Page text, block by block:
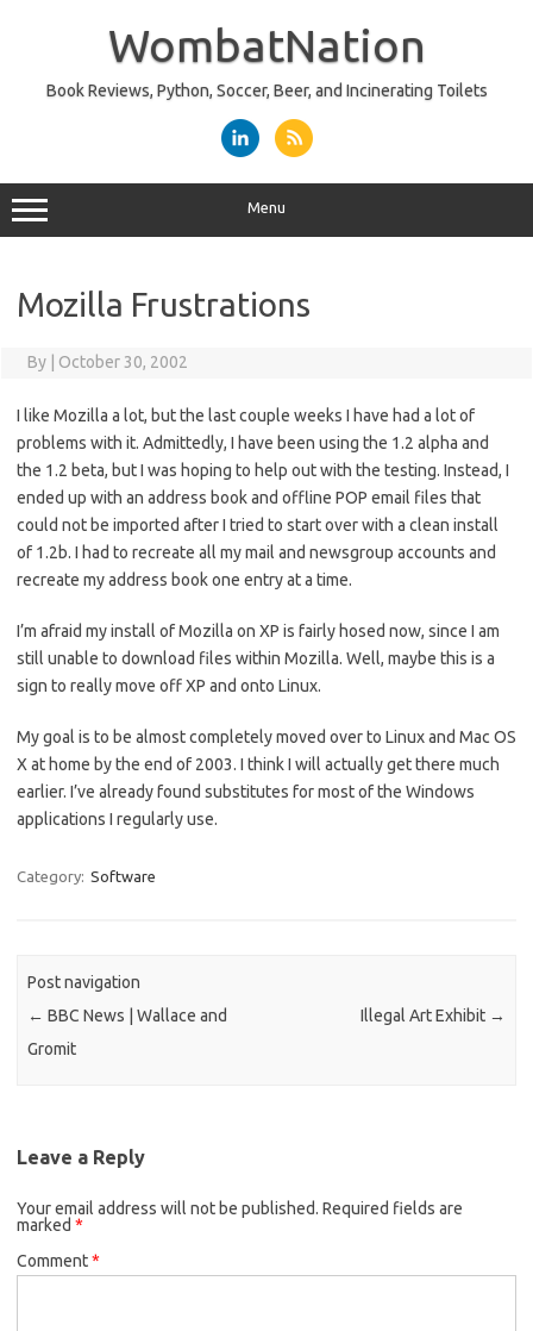
WombatNation
Book Reviews, Python, Soccer, Beer, and Incinerating Toilets
Menu
Mozilla Frustrations
By October 30, 2002
I like Mozilla a lot, but the last couple weeks I have had a lot of
problems with it. Admittedly, I have been using the 1.2 alpha and
the 1.2 beta, but I was hoping to help out with the testing. Instead, I
ended up with an address book and offline POP email files that
could not be imported after I tried to start over with a clean install
of 1.2b. I had to recreate all my mail and newsgroup accounts and
recreate my address book one entry at a time.
I’m afraid my install of Mozilla on XP is fairly hosed now, since I am
still unable to download files within Mozilla. Well, maybe this is a
sign to really move off XP and onto Linux.
My goal is to be almost completely moved over to Linux and Mac OS
X at home by the end of 2003. I think I will actually get there much
earlier. I’ve already found substitutes for most of the Windows
applications I regularly use.
Category: Software
Post navigation
← BBC News | Wallace and
Gromit
Illegal Art Exhibit →
Leave a Reply
Your email address will not be published. Required fields are
marked *
Comment*